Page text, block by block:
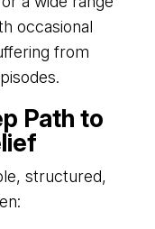
occasional
from
Path to
structured,